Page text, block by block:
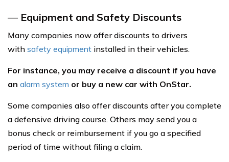
— Equipment and Safety Discounts
Many companies now offer discounts to drivers
with safety equipment installed in their vehicles.
For instance, you may receive a discount if you have
an alarm system or buy a new car with OnStar.
Some companies also offer discounts after you complete
a defensive driving course. Others may send you a
bonus check or reimbursement if you go a specified
period of time without filing a claim.